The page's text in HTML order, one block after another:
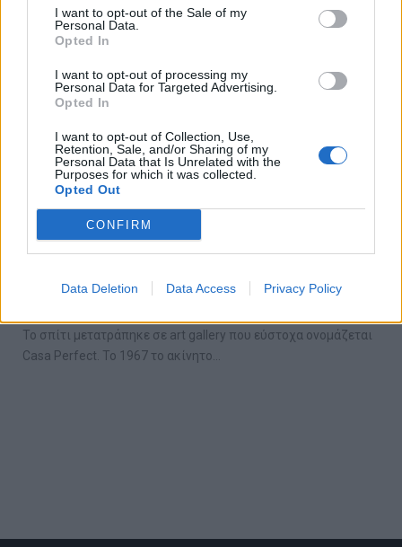
I want to opt-out of the Sale of my
Personal Data.
Opted In
I want to opt-out of processing my
Personal Data for Targeted Advertising.
Opted In
I want to opt-out of Collection, Use,
Retention, Sale, and/or Sharing of my
Personal Data that Is Unrelated with the
Purposes for which it was collected.
Opted Out
CONFIRM
Data Deletion Data Access Privacy Policy
ESCAPE
Αυτή η gallery στο Los Angeles είναι ένα
ζωντανό έργο τέχνης
Το σπίτι μετατράπηκε σε art gallery που εύστοχα ονομάζεται
Casa Perfect. Το 1967 το ακίνητο…